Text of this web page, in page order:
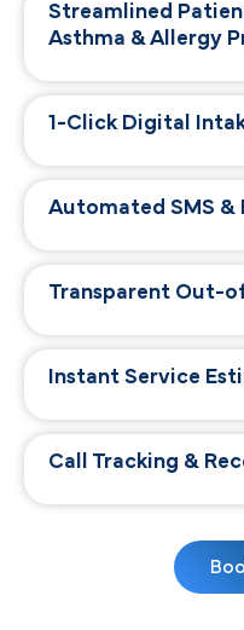
Streamlined
Asthma & Allergy
1-Click Digital
Automated SMS &
Transparent Out-
Instant Service
Call Tracking &